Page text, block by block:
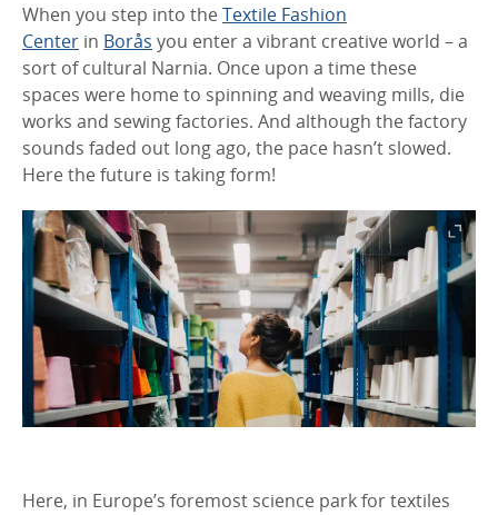
When you step into theTextile Fashion
Center in Borås you enter a vibrant creative world – a
sort of cultural Narnia. Once upon a time these
spaces were home to spinning and weaving mills, die
works and sewing factories. And although the factory
sounds faded out long ago, the pace hasn’t slowed.
Here the future is taking form!
Here, in Europe’s foremost science park for textiles